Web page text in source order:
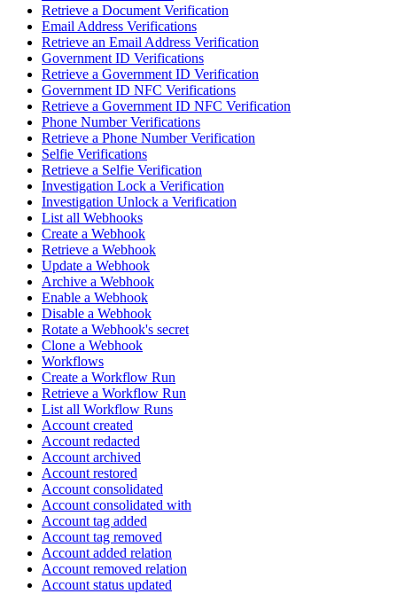
Retrieve a Document Verification
Email Address Verifications
Retrieve an Email Address Verification
Government ID Verifications
Retrieve a Government ID Verification
Government ID NFC Verifications
Retrieve a Government ID NFC Verification
Phone Number Verifications
Retrieve a Phone Number Verification
Selfie Verifications
Retrieve a Selfie Verification
Investigation Lock a Verification
Investigation Unlock a Verification
List all Webhooks
Create a Webhook
Retrieve a Webhook
Update a Webhook
Archive a Webhook
Enable a Webhook
Disable a Webhook
Rotate a Webhook's secret
Clone a Webhook
Workflows
Create a Workflow Run
Retrieve a Workflow Run
List all Workflow Runs
Account created
Account redacted
Account archived
Account restored
Account consolidated
Account consolidated with
Account tag added
Account tag removed
Account added relation
Account removed relation
Account status updated